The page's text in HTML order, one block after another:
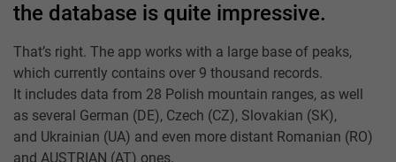
the database is quite impressive.
That’s right. The app works with a large base of peaks,
which currently contains over 9 thousand records.
It includes data from 28 Polish mountain ranges, as well
as several German (DE), Czech (CZ), Slovakian (SK),
and Ukrainian (UA) and even more distant Romanian (RO)
and AUSTRIAN (AT) ones.